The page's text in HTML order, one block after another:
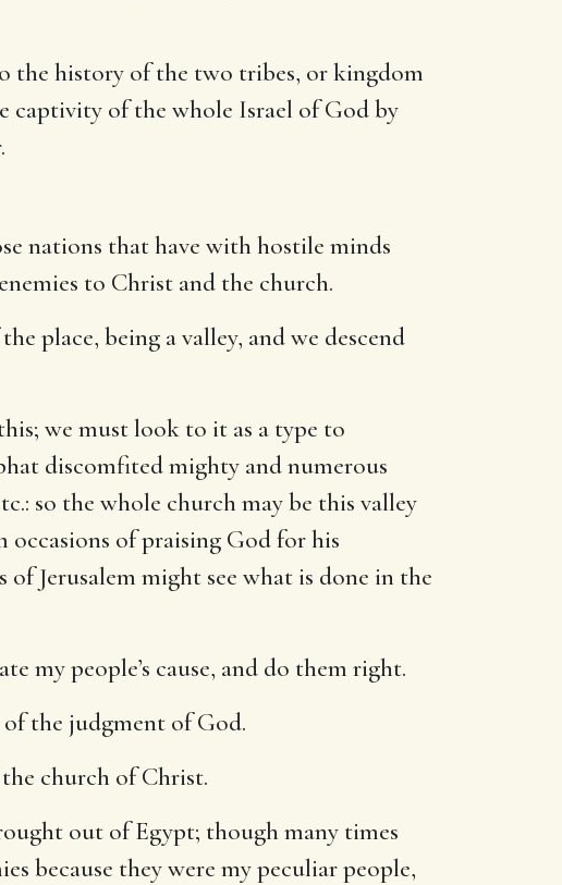
the history of the two tribes, or kingdom
captivity of the whole Israel of God by
nations that have with hostile minds
to Christ and the church.
place, being a valley, and we descend
we must look to it as a type to
discomfited mighty and numerous
so the whole church may be this valley
occasions of praising God for his
Jerusalem might see what is done in the
my people’s cause, and do them right.
the judgment of God.
church of Christ.
out of Egypt; though many times
because they were my peculiar people,